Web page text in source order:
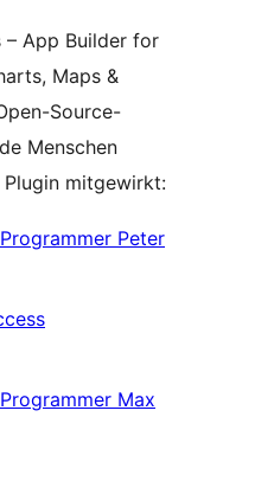
– App Builder for
Maps &
Source-
Menschen
Plugin mitgewirkt:
Peter
Max